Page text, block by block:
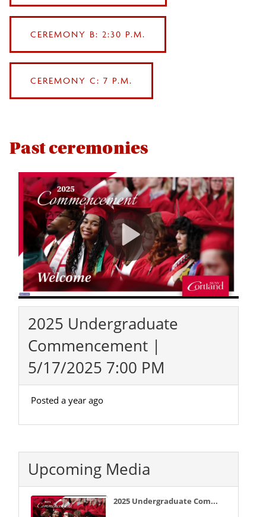
CEREMONY B: 2:30 P.M.
CEREMONY C: 7 P.M.
Past ceremonies